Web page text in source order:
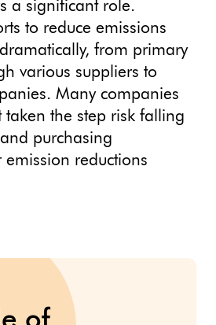
a significant role.
to reduce emissions
from primary
various suppliers to
Many companies
taken the step risk falling
purchasing
reductions